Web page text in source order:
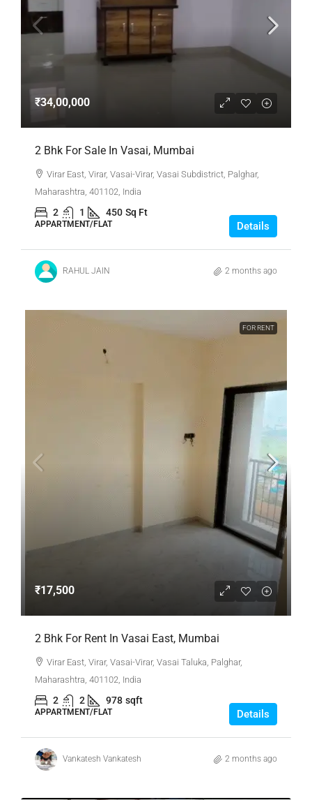
₹34,00,000
2 Bhk For Sale In Vasai, Mumbai
Virar East, Virar, Vasai-Virar, Vasai Subdistrict, Palghar,
Maharashtra, 401102, India
2 1 450 Sq Ft
APPARTMENT/FLAT Details
RAHUL JAIN 2 months ago
FOR RENT
₹17,500
2 Bhk For Rent In Vasai East, Mumbai
Virar East, Virar, Vasai-Virar, Vasai Taluka, Palghar,
Maharashtra, 401102, India
2 2 978 sqft
APPARTMENT/FLAT Details
Vankatesh Vankatesh 2 months ago